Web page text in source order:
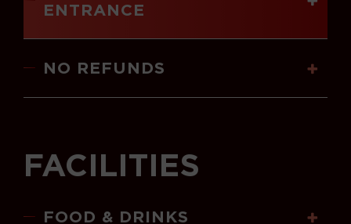
ENTRANCE
NO REFUNDS
FACILITIES
FOOD & DRINKS